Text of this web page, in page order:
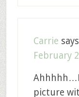
Carrie says
February
picture